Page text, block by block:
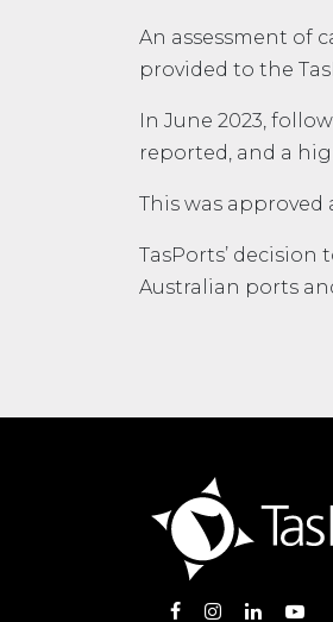
An assessment of
provided to the
In June 2023,
reported, and a
This was approved
TasPorts’
Australian ports
Opens in new
Opens in
Opens